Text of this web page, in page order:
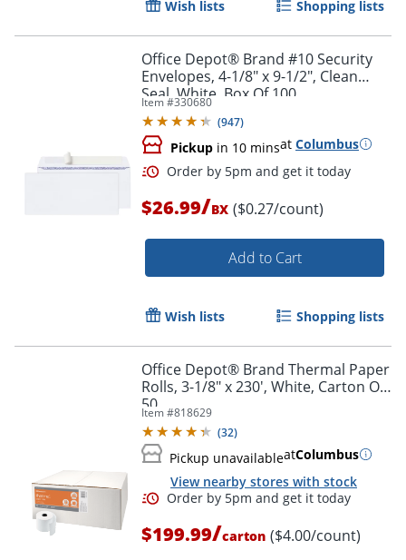
Order by 5pm and get it
Wish lists Shopping lists
Office Depot® Brand #10 Security
Envelopes, 4-1/8" x 9-1/2", Clean
Seal, White, Box Of 100
Item #330680
(947)
Pickup in 10 minsat Columbus
$26.99/BX ($0.27/count)
Add to Cart
Wish lists Shopping lists
Office Depot® Brand Thermal Paper
Rolls, 3-1/8" x 230', White, Carton Of
50
Item #818629
(32)
Pickup unavailableatColumbus
View nearby stores with stock
$199.99/carton ($4.00/count)